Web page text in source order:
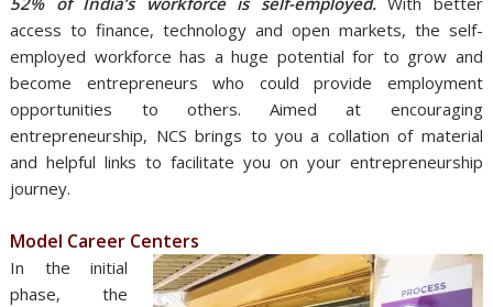
access to finance, technology and open markets, the self-
employed workforce has a huge potential for to grow and
become entrepreneurs who could provide employment
opportunities to others. Aimed at encouraging
entrepreneurship, NCS brings to you a collation of material
and helpful links to facilitate you on your entrepreneurship
journey.
Model Career Centers
In the initial
phase, the